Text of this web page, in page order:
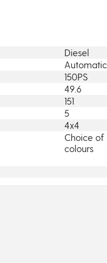
Diesel
Automatic
150PS
49.6
151
5
4x4
Choice of
colours